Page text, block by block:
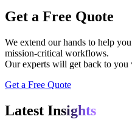
Get a Free Quote
We extend our hands to help
mission-critical workflows.
Our experts will get back to
Get a Free Quote
Latest Insights